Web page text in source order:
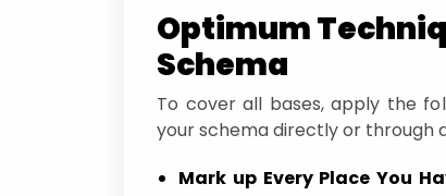
Optimum
Schema
To cover all bases, apply the
your schema directly or through
Mark up Every Place You